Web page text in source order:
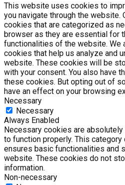
This website uses cookies to
you navigate through the website.
cookies that are categorized as
browser as they are essential for
functionalities of the website. We
cookies that help us analyze and
website. These cookies will be
with your consent. You also have
these cookies. But opting out of
have an effect on your browsing
Necessary
Necessary
Always Enabled
Necessary cookies are
to function properly. This
ensures basic functionalities and
website. These cookies do not
information.
Non-necessary